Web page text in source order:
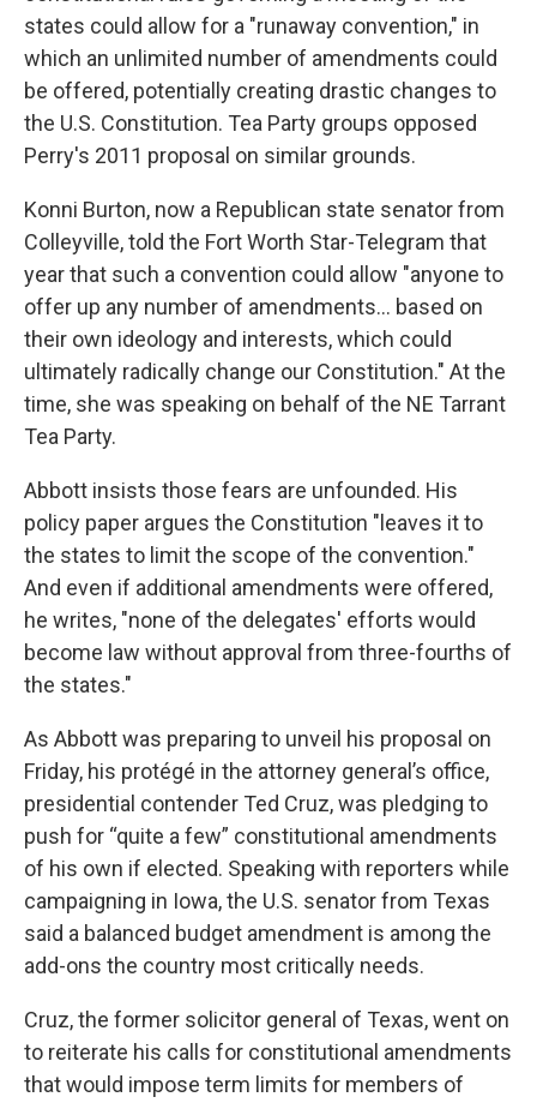
states could allow for a "runaway convention," in
which an unlimited number of amendments could
be offered, potentially creating drastic changes to
the U.S. Constitution. Tea Party groups opposed
Perry's 2011 proposal on similar grounds.
Konni Burton, now a Republican state senator from
Colleyville, told the Fort Worth Star-Telegram that
year that such a convention could allow "anyone to
offer up any number of amendments... based on
their own ideology and interests, which could
ultimately radically change our Constitution." At the
time, she was speaking on behalf of the NE Tarrant
Tea Party.
Abbott insists those fears are unfounded. His
policy paper argues the Constitution "leaves it to
the states to limit the scope of the convention."
And even if additional amendments were offered,
he writes, "none of the delegates' efforts would
become law without approval from three-fourths of
the states."
As Abbott was preparing to unveil his proposal on
Friday, his protégé in the attorney general’s office,
presidential contender Ted Cruz, was pledging to
push for “quite a few” constitutional amendments
of his own if elected. Speaking with reporters while
campaigning in Iowa, the U.S. senator from Texas
said a balanced budget amendment is among the
add-ons the country most critically needs.
Cruz, the former solicitor general of Texas, went on
to reiterate his calls for constitutional amendments
that would impose term limits for members of